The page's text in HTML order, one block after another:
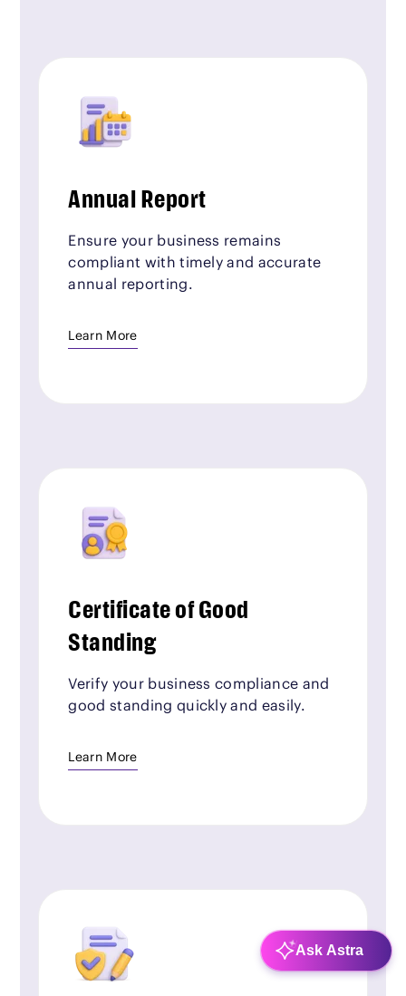
Annual Report
Ensure your business remains
compliant with timely and accurate
annual reporting.
Learn More
Certificate of Good
Standing
Verify your business compliance and
good standing quickly and easily.
Learn More
Ask Astra